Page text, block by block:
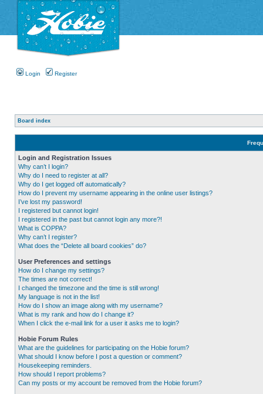
Login Register
Board index
Login and Registration Issues
Why can’t I login?
Why do I need to register at all?
Why do I get logged off automatically?
How do I prevent my username appearing in the online user listings?
I’ve lost my password!
I registered but cannot login!
I registered in the past but cannot login any more?!
What is COPPA?
Why can’t I register?
What does the “Delete all board cookies” do?
User Preferences and settings
How do I change my settings?
The times are not correct!
I changed the timezone and the time is still wrong!
My language is not in the list!
How do I show an image along with my username?
What is my rank and how do I change it?
When I click the e-mail link for a user it asks me to login?
Hobie Forum Rules
What are the guidelines for participating on the Hobie forum?
What should I know before I post a question or comment?
Housekeeping reminders.
How should I report problems?
Can my posts or my account be removed from the Hobie forum?